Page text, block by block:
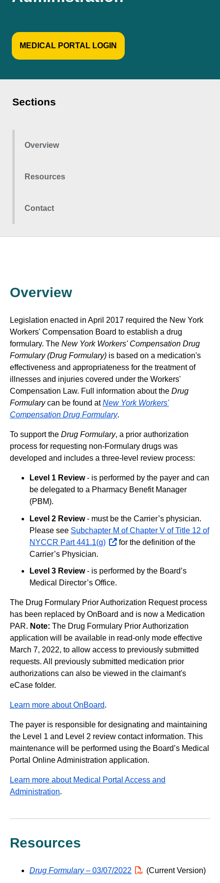
MEDICAL PORTAL LOGIN
Sections
Overview
Resources
Contact
Overview
Legislation enacted in April 2017 required the New York
Workers' Compensation Board to establish a drug
formulary. The New York Workers' Compensation Drug
Formulary (Drug Formulary) is based on a medication's
effectiveness and appropriateness for the treatment of
illnesses and injuries covered under the Workers'
Compensation Law. Full information about the Drug
Formularycan be found atNew York Workers'
Compensation Drug Formulary.
To support the Drug Formulary, a prior authorization
process for requesting non-Formulary drugs was
developed and includes a three-level review process:
Level 1 Review- is performed by the payer and can
be delegated to a Pharmacy Benefit Manager
(PBM).
Level 2 Review- must be the Carrier’s physician.
Please see Subchapter M of Chapter V of Title 12 of
NYCCR Part 441.1(g) opens
website
for the definition of the
Carrier’s Physician.
Level 3 Review- is performed by the Board’s
Medical Director’s Office.
The Drug Formulary Prior Authorization Request process
has been replaced by OnBoard and is now a Medication
PAR. Note: The Drug Formulary Prior Authorization
application will be available in read-only mode effective
March 7, 2022, to allow access to previously submitted
requests. All previously submitted medication prior
authorizations can also be viewed in the claimant's
eCase folder.
Learn more about OnBoard.
The payer is responsible for designating and maintaining
the Level 1 and Level 2 review contact information. This
maintenance will be performed using the Board’s Medical
Portal Online Administration application.
Learn more about Medical Portal Access and
Administration.
Resources
Drug Formulary– 03/07/2022 PDF(Current Version)